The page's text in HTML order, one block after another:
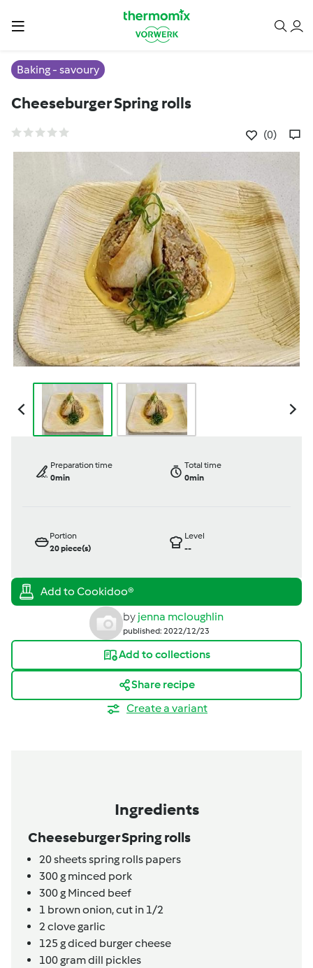
Baking - savoury
Cheeseburger Spring rolls
(0)
Preparation time
0min
Total time
0min
Portion
20piece(s)
Level
--
by jenna mcloughlin
published: 2022/12/23
Add to collections
Share recipe
Create a variant
Ingredients
Cheeseburger Spring rolls
20sheetsspring rolls papers
300g minced pork
300g Minced beef
1 brown onion,cut in 1/2
2clovegarlic
125 gdiced burger cheese
100gramdill pickles